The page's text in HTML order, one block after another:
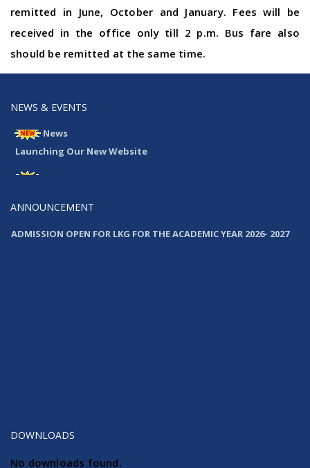
remitted in June, October and January. Fees will be
received in the office only till 2 p.m. Bus fare also
should be remitted at the same time.
NEWS & EVENTS
News
Launching Our New Website
ANNOUNCEMENT
ADMISSION OPEN FOR LKG FOR THE ACADEMIC YEAR 2026- 2027
DOWNLOADS
No downloads found.